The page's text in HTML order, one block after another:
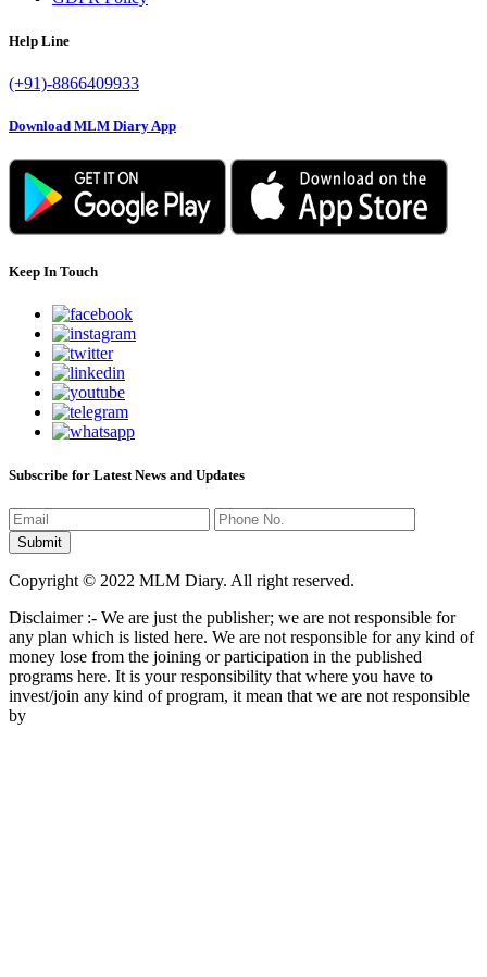
Help Line
(+91)-8866409933
Download MLM Diary App
Keep In Touch
Subscribe for Latest News and Updates
Copyright © 2022 MLM Diary. All right reserved.
Disclaimer :- We are just the publisher; we are not responsible for
any plan which is listed here. We are not responsible for any kind of
money lose from the joining or participation in the published
programs here. It is your responsibility that where you have to
invest/join any kind of program, it mean that we are not responsible
by